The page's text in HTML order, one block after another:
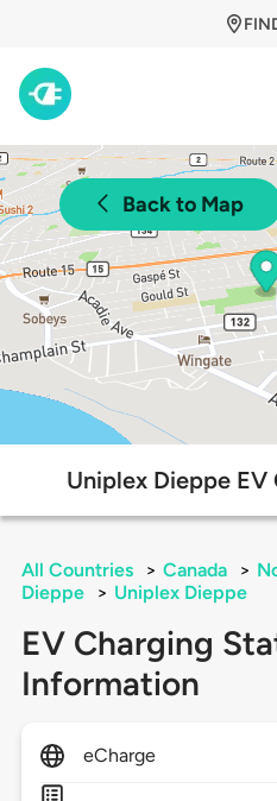
Back to Map
Uniplex Dieppe
All Countries > Canada >
Dieppe
> Uniplex Dieppe
EV Charging
Information
eCharge